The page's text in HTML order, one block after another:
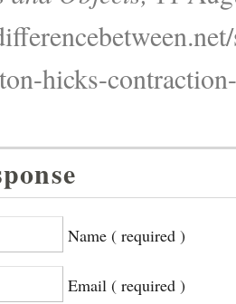
hicks-
Name ( required )
Email ( required )